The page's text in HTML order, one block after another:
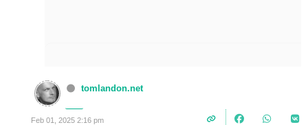
tomlandon.net
Feb 01, 2025 2:16 pm